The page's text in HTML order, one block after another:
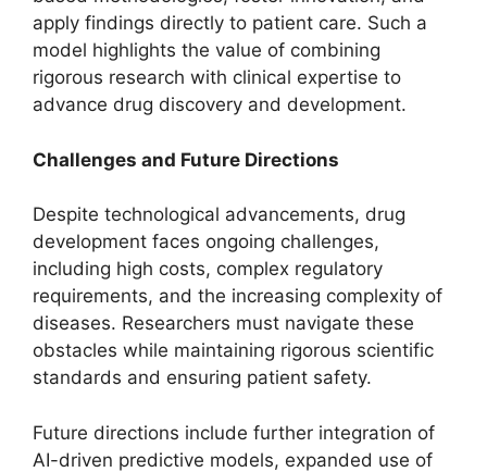
apply findings directly to patient care. Such a
model highlights the value of combining
rigorous research with clinical expertise to
advance drug discovery and development.
Challenges and Future Directions
Despite technological advancements, drug
development faces ongoing challenges,
including high costs, complex regulatory
requirements, and the increasing complexity of
diseases. Researchers must navigate these
obstacles while maintaining rigorous scientific
standards and ensuring patient safety.
Future directions include further integration of
AI-driven predictive models, expanded use of